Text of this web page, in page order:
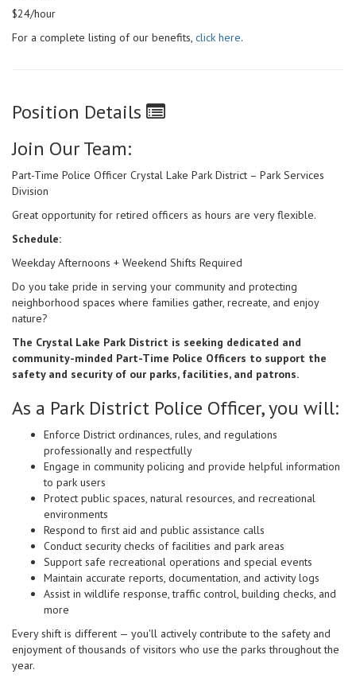
$24/hour
For a complete listing of our benefits, click here.
Position Details
Join Our Team:
Part-Time Police Officer Crystal Lake Park District – Park Services
Division
Great opportunity for retired officers as hours are very flexible.
Schedule:
Weekday Afternoons + Weekend Shifts Required
Do you take pride in serving your community and protecting
neighborhood spaces where families gather, recreate, and enjoy
nature?
The Crystal Lake Park District is seeking dedicated and
community-minded Part-Time Police Officers to support the
safety and security of our parks, facilities, and patrons.
As a Park District Police Officer, you will:
Enforce District ordinances, rules, and regulations
professionally and respectfully
Engage in community policing and provide helpful information
to park users
Protect public spaces, natural resources, and recreational
environments
Respond to first aid and public assistance calls
Conduct security checks of facilities and park areas
Support safe recreational operations and special events
Maintain accurate reports, documentation, and activity logs
Assist in wildlife response, traffic control, building checks, and
more
Every shift is different — you'll actively contribute to the safety and
enjoyment of thousands of visitors who use the parks throughout the
year.